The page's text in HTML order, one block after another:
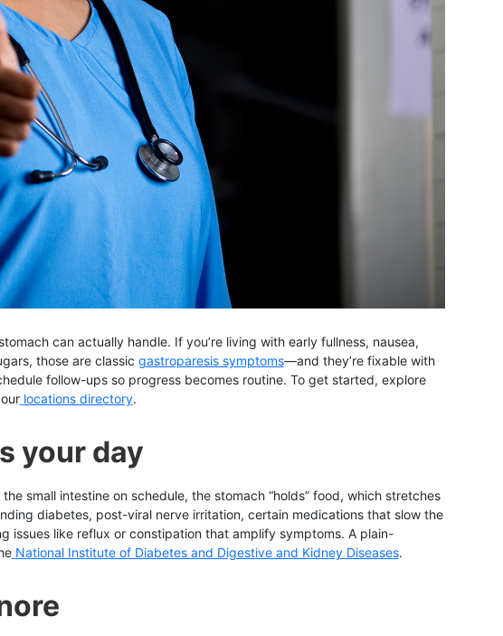
can actually handle. If you’re living with early fullness, nausea,
those are classic gastroparesis symptoms—and they’re fixable with
follow-ups so progress becomes routine. To get started, explore
locations directory.
your day
small intestine on schedule, the stomach “holds” food, which stretches
diabetes, post-viral nerve irritation, certain medications that slow the
issues like reflux or constipation that amplify symptoms. A plain-
National Institute of Diabetes and Digestive and Kidney Diseases.